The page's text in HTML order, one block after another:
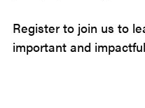
Register to join us to
important and